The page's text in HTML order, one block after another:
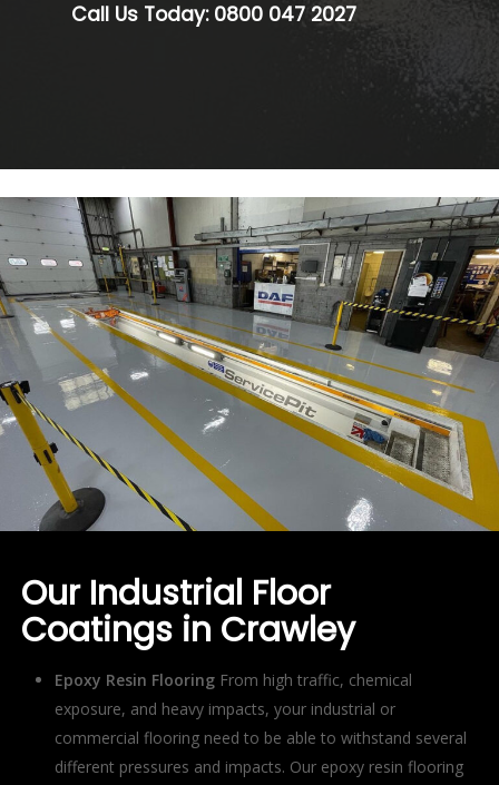
Call Us Today: 0800 047 2027
Our Industrial Floor
Coatings in Crawley
Epoxy Resin Flooring From high traffic, chemical
exposure, and heavy impacts, your industrial or
commercial flooring need to be able to withstand several
different pressures and impacts. Our epoxy resin flooring